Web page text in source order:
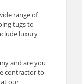
range of
tugs to
luxury
and are you
contractor to
at our